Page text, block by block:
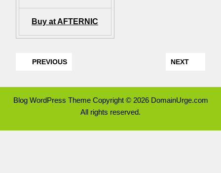
Buy at AFTERNIC
PREVIOUS NEXT
Blog WordPress ThemeCopyright © 2026 DomainUrge.com
All rights reserved.